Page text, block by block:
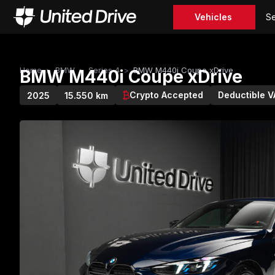
Vehicles
Home > BMW > Series 4 > BMW M440i Coupe xDrive
BMW M440i Coupe xDrive
2025 15.550 km Crypto Accepted Deductible